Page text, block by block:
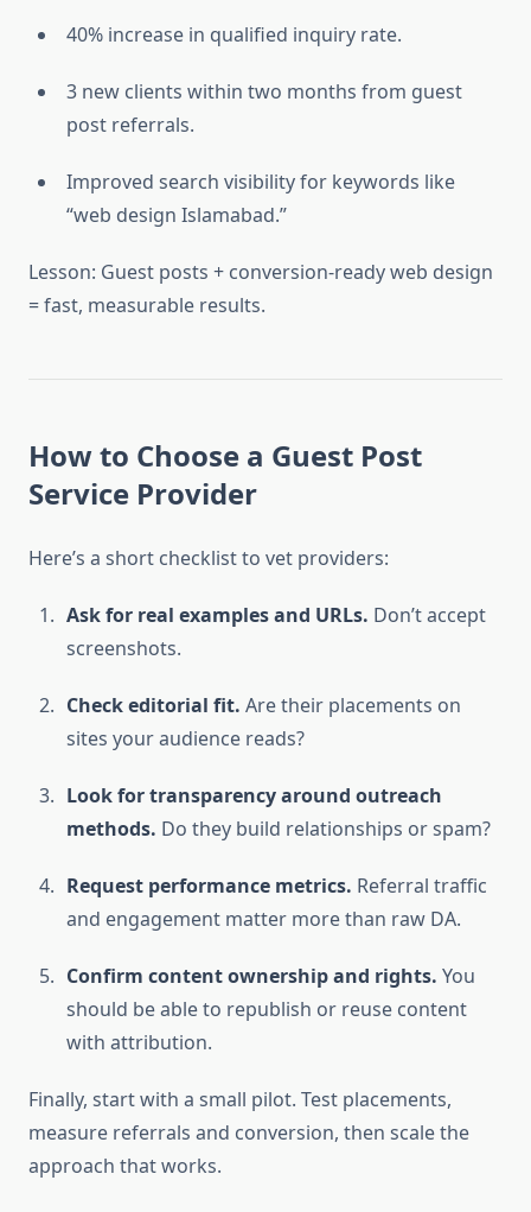
40% increase in qualified inquiry rate.
3 new clients within two months from guest
post referrals.
Improved search visibility for keywords like
“web design Islamabad.”
Lesson: Guest posts + conversion-ready web design
= fast, measurable results.
How to Choose a Guest Post
Service Provider
Here’s a short checklist to vet providers:
Ask for real examples and URLs. Don’t accept
screenshots.
Check editorial fit. Are their placements on
sites your audience reads?
Look for transparency around outreach
methods. Do they build relationships or spam?
Request performance metrics. Referral traffic
and engagement matter more than raw DA.
Confirm content ownership and rights. You
should be able to republish or reuse content
with attribution.
Finally, start with a small pilot. Test placements,
measure referrals and conversion, then scale the
approach that works.